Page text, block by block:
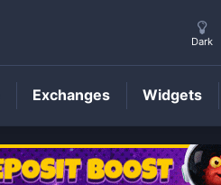
RPEPEPrice
Dark
Exchanges Widgets